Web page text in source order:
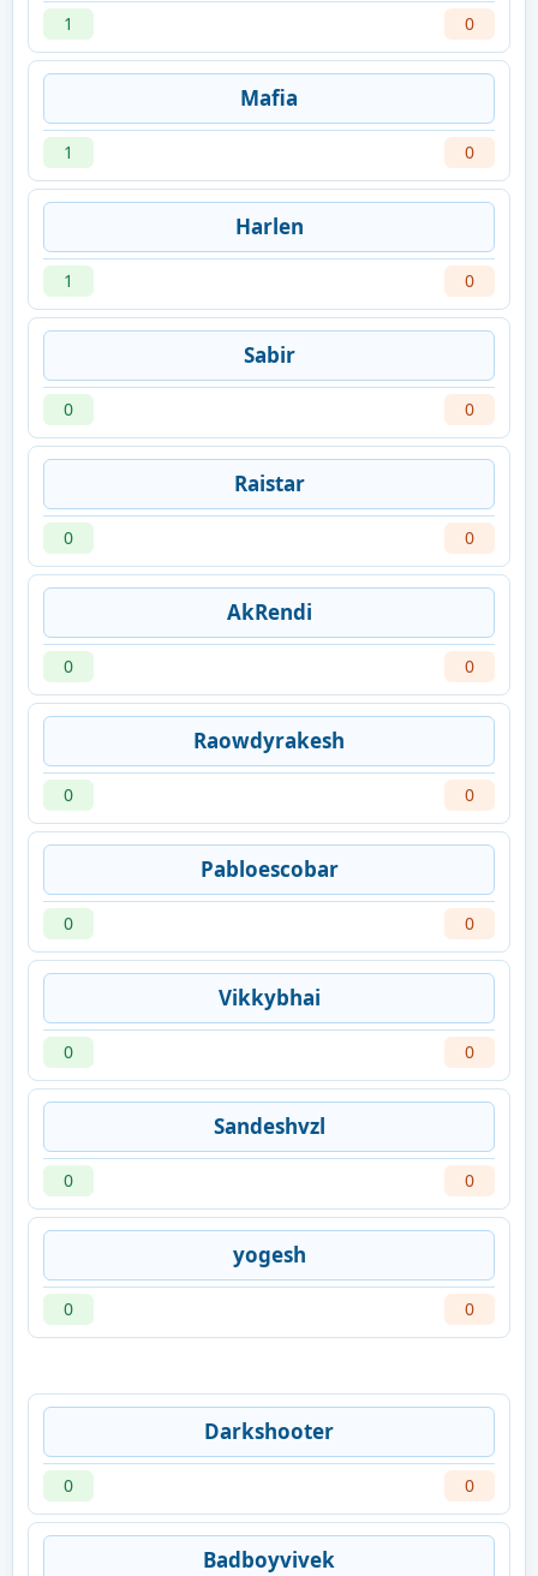
1 0
Mafia
1 0
Harlen
1 0
Sabir
0 0
Raistar
0 0
AkRendi
0 0
Raowdyrakesh
0 0
Pabloescobar
0 0
Vikkybhai
0 0
Sandeshvzl
0 0
yogesh
0 0
Darkshooter
0 0
Badboyvivek